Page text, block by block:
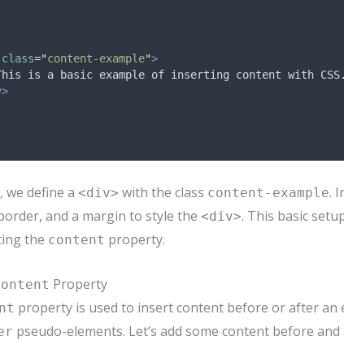
class="content-example">
is a basic example of inserting content with CSS.
we define a <div> with the class content-example.
and a margin to style the <div>. This basic
the content property.
Property
property is used to insert content before or after an
pseudo-elements. Let’s add some content before